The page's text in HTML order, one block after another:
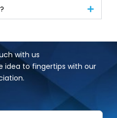
with us
idea to fingertips with our